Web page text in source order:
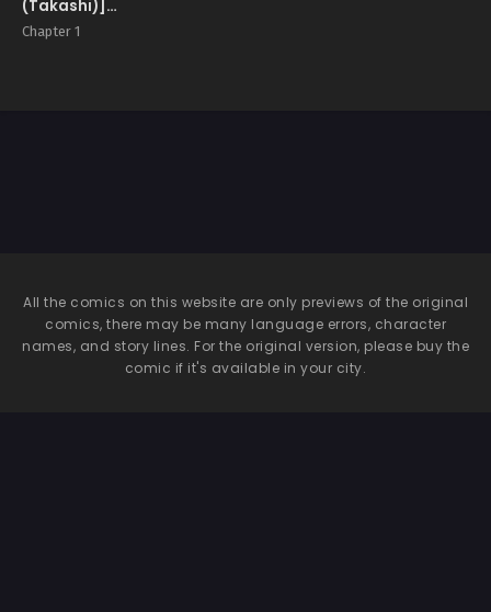
(Takashi)]
Sennou Mesu
Chapter 1
All the comics on this website are only previews of the original
comics, there may be many language errors, character
names, and story lines. For the original version, please buy the
comic if it's available in your city.